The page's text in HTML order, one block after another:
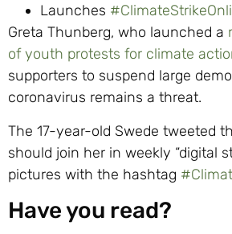
Launches
Greta Thunberg, who launched a
of youth protests for climate
supporters to suspend large
coronavirus remains a threat.
The 17-year-old Swede tweeted
should join her in weekly “digital
pictures with the hashtag
Have you read?